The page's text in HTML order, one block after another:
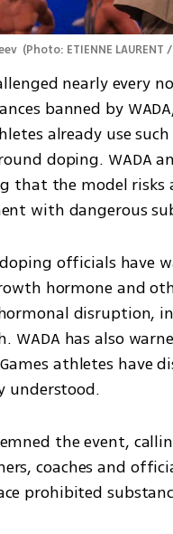
(Photo: ETIENNE LAURENT
nearly every
banned by
already use
doping. WADA
that the model risks
with dangerous
officials have
hormone and
disruption,
WADA has also
athletes have
understood.
the event,
coaches and
prohibited